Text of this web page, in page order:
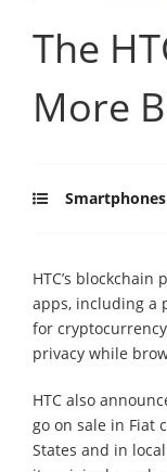
The
More
Smartphones
HTC’s
apps, including a
for
privacy while
HTC also
go on sale in Fiat
States and in